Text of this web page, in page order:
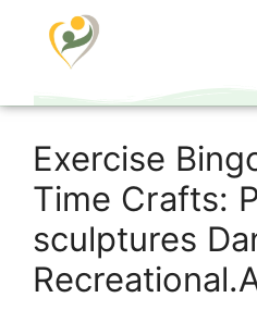
Exercise
Time Crafts:
sculptures